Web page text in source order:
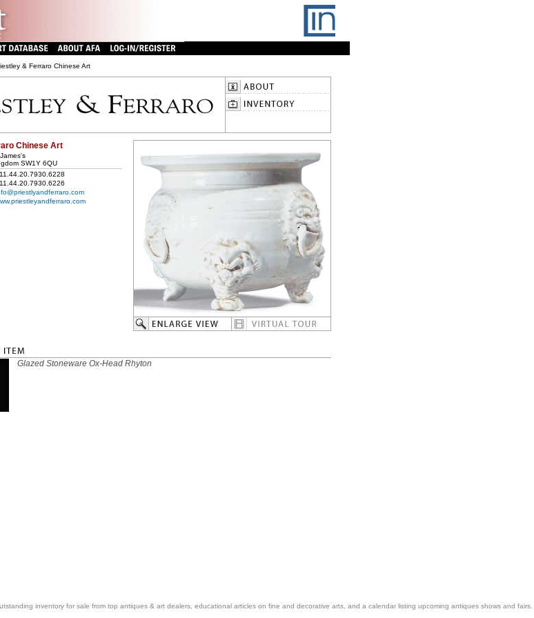
& Ferraro Chinese Art
Chinese Art
SW1Y 6QU
Glazed Stoneware Ox-Head Rhyton
inventory for sale from top antiques & art dealers, educational articles on fine and decorative arts, and a calendar listing upcoming antiques shows and fairs.